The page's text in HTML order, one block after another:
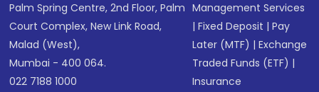
Palm Spring Centre, 2nd Floor, Palm
Court Complex, New Link Road,
Malad (West),
Mumbai - 400 064.
022 7188 1000
Management Services
|Fixed Deposit |Pay
Later (MTF) |Exchange
Traded Funds (ETF) |
Insurance